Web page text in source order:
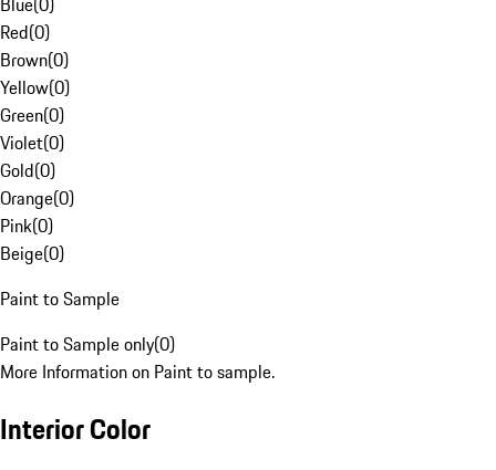
Red(0)
Brown(0)
Yellow(0)
Green(0)
Violet(0)
Gold(0)
Orange(0)
Pink(0)
Beige(0)
Paint to Sample
Paint to Sample only(0)
More Information on Paint to sample.
Interior Color